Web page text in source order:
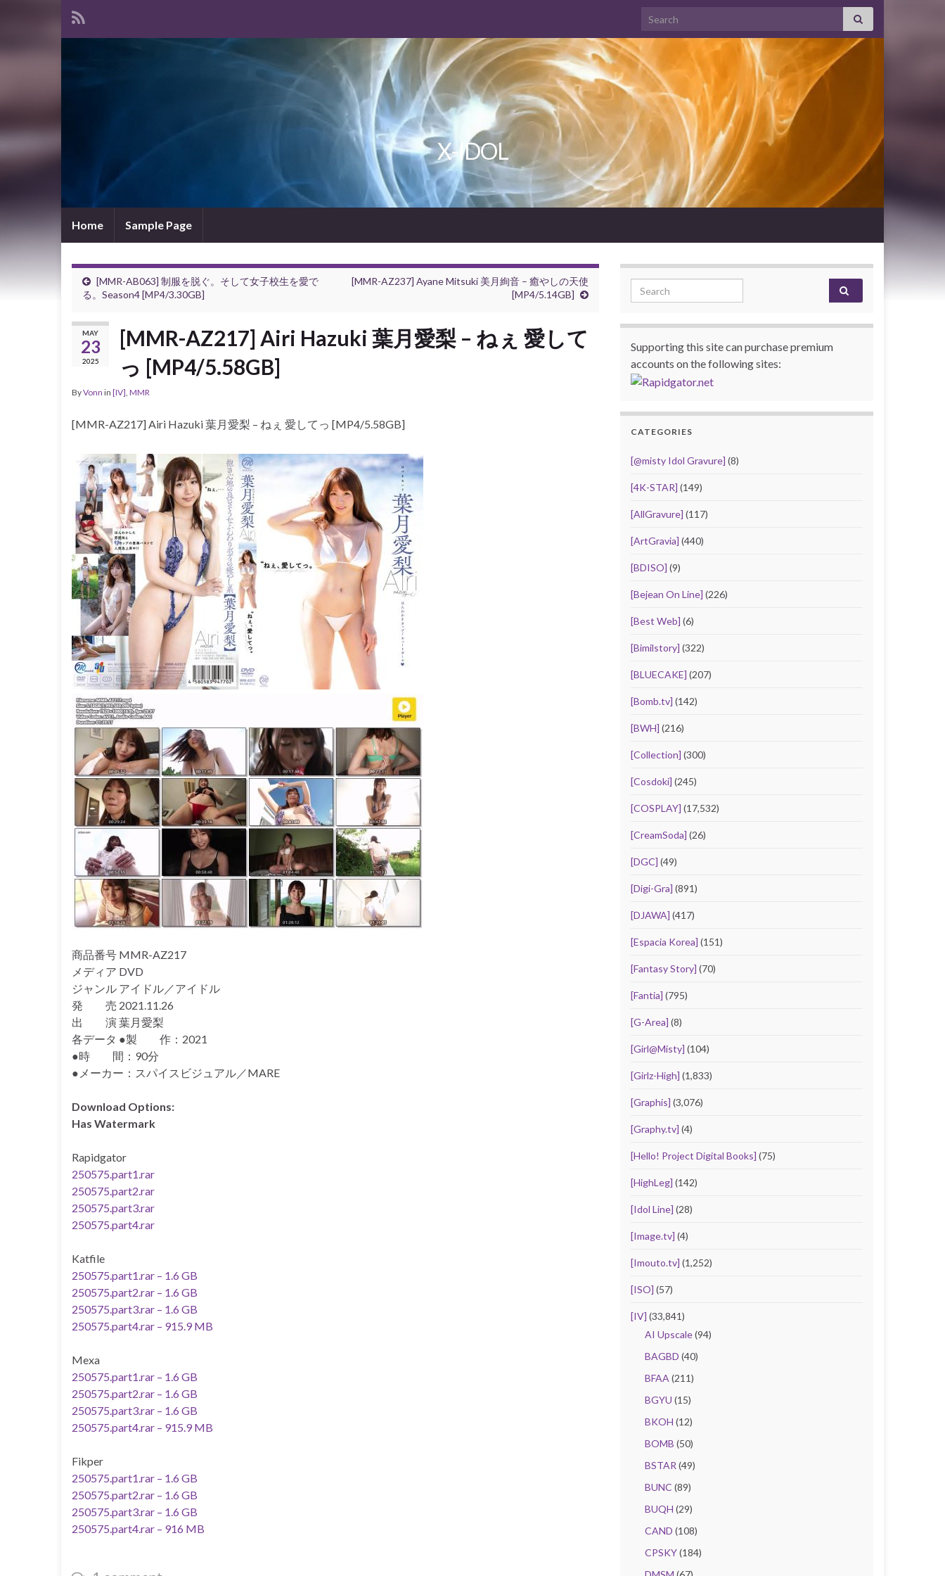
Search for:
X-IDOL
Home Sample Page
[MMR-AB063] 制服を脱ぐ。そして女子校生を愛で
る。Season4 [MP4/3.30GB]
[MMR-AZ237] Ayane Mitsuki 美月絢音 – 癒やしの天使
[MP4/5.14GB]
MAY
23
2025
[MMR-AZ217] Airi Hazuki 葉月愛梨 – ねぇ 愛して
っ [MP4/5.58GB]
ByVonn in [IV], MMR
[MMR-AZ217] Airi Hazuki 葉月愛梨 – ねぇ 愛してっ [MP4/5.58GB]
商品番号 MMR-AZ217
メディア DVD
ジャンル アイドル／アイドル
発 売 2021.11.26
出 演 葉月愛梨
各データ ●製 作：2021
●時 間：90分
●メーカー：スパイスビジュアル／MARE
Download Options:
Has Watermark
Rapidgator
250575.part1.rar
250575.part2.rar
250575.part3.rar
250575.part4.rar
Katfile
250575.part1.rar – 1.6 GB
250575.part2.rar – 1.6 GB
250575.part3.rar – 1.6 GB
250575.part4.rar – 915.9 MB
Mexa
250575.part1.rar – 1.6 GB
250575.part2.rar – 1.6 GB
250575.part3.rar – 1.6 GB
250575.part4.rar – 915.9 MB
Fikper
250575.part1.rar – 1.6 GB
250575.part2.rar – 1.6 GB
250575.part3.rar – 1.6 GB
250575.part4.rar – 916 MB
Search for:
Supporting this site can purchase premium
accounts on the following sites:
CATEGORIES
[@misty Idol Gravure] (8)
[4K-STAR] (149)
[AllGravure] (117)
[ArtGravia] (440)
[BDISO] (9)
[Bejean On Line] (226)
[Best Web] (6)
[Bimilstory] (322)
[BLUECAKE] (207)
[Bomb.tv] (142)
[BWH] (216)
[Collection] (300)
[Cosdoki] (245)
[COSPLAY] (17,532)
[CreamSoda] (26)
[DGC] (49)
[Digi-Gra] (891)
[DJAWA] (417)
[Espacia Korea] (151)
[Fantasy Story] (70)
[Fantia] (795)
[G-Area] (8)
[Girl@Misty] (104)
[Girlz-High] (1,833)
[Graphis] (3,076)
[Graphy.tv] (4)
[Hello! Project Digital Books] (75)
[HighLeg] (142)
[Idol Line] (28)
[Image.tv] (4)
[Imouto.tv] (1,252)
[ISO] (57)
[IV] (33,841)
AI Upscale(94)
BAGBD (40)
BFAA (211)
BGYU (15)
BKOH (12)
BOMB (50)
BSTAR (49)
BUNC (89)
BUQH (29)
CAND (108)
CPSKY(184)